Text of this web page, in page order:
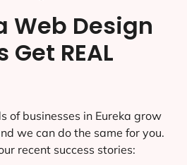
Web Design
REAL
of businesses in Eureka grow
we can do the same for you.
recent success stories: